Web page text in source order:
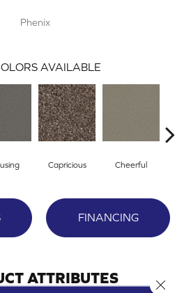
Phenix
AVAILABLE
Capricious Cheerful
FINANCING
ATTRIBUTES Close